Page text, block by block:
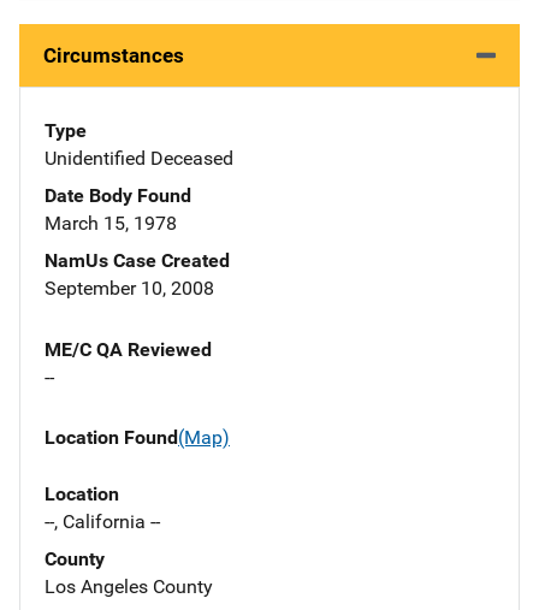
Circumstances
Type
Unidentified Deceased
Date Body Found
March 15, 1978
NamUs Case Created
September 10, 2008
ME/C QA Reviewed
--
Location Found(Map)
Location
--, California --
County
Los Angeles County